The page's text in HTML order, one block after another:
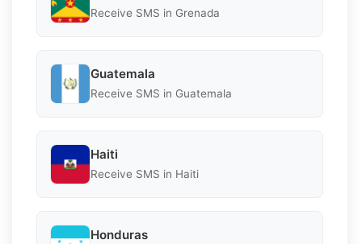
Receive SMS in Grenada
Guatemala
Receive SMS in Guatemala
Haiti
Receive SMS in Haiti
Honduras